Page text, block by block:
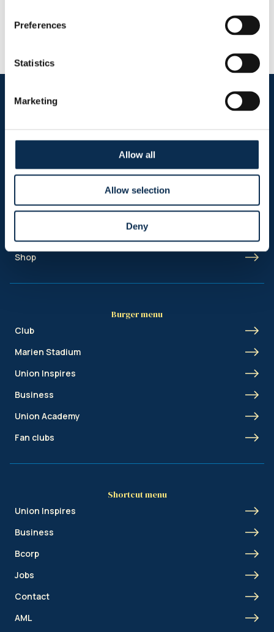
Preferences
Statistics
Marketing
Allow all
Allow selection
Deny
Sitemap
Header menu
News
Shop
Burger menu
Club
Marien Stadium
Union Inspires
Business
Union Academy
Fan clubs
Shortcut menu
Union Inspires
Business
Bcorp
Jobs
Contact
AML